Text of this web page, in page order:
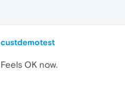
custdemotest
Feels OK now.